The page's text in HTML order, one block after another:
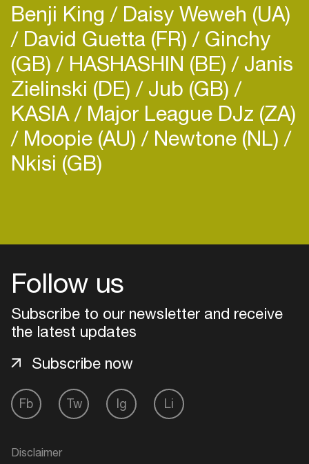
Benji King Daisy Weweh (UA)
David Guetta (FR) Ginchy
(GB) HASHASHIN (BE) Janis
Zielinski (DE) Jub (GB)
KASIA Major League DJz (ZA)
Moopie (AU) Newtone (NL)
Nkisi (GB)
Follow us
Subscribe to our newsletter and receive
the latest updates
Fb Tw Ig Li
Subscribe now
Disclaimer
Login